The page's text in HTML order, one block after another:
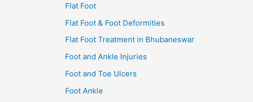
Flat Foot
Flat Foot & Foot Deformities
Flat Foot Treatment in Bhubaneswar
Foot and Ankle Injuries
Foot and Toe Ulcers
Foot Ankle